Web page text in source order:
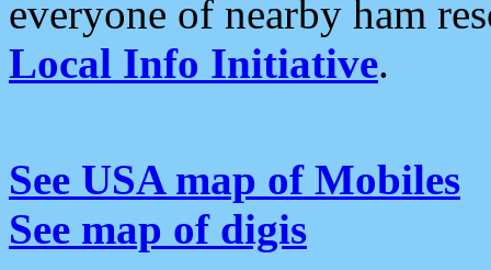
everyone of nearby ham
Local Info Initiative.
See USA map of Mobiles
See map of digis